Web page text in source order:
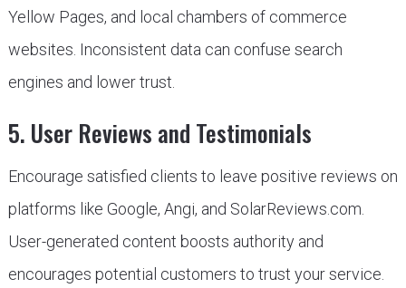
Yellow Pages, and local chambers of commerce
websites. Inconsistent data can confuse search
engines and lower trust.
5. User Reviews and Testimonials
Encourage satisfied clients to leave positive reviews on
platforms like Google, Angi, and SolarReviews.com.
User-generated content boosts authority and
encourages potential customers to trust your service.